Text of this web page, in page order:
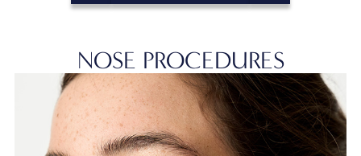
NOSE PROCEDURES